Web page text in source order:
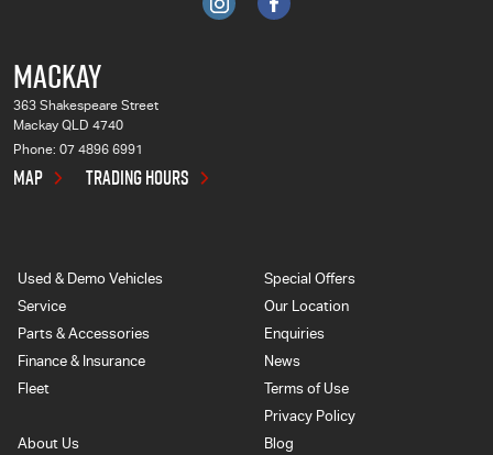
MACKAY
363 Shakespeare Street
Mackay QLD 4740
Phone: 07 4896 6991
MAP TRADING HOURS
Used & Demo Vehicles
Service
Parts & Accessories
Finance & Insurance
Fleet
Special Offers
Our Location
Enquiries
News
Terms of Use
Privacy Policy
About Us
Blog